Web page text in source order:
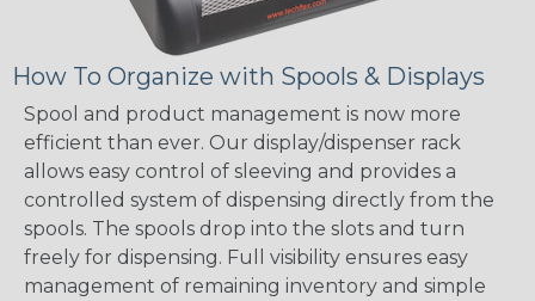
How To Organize with Spools & Displays
Spool and product management is now more
efficient than ever. Our display/dispenser rack
allows easy control of sleeving and provides a
controlled system of dispensing directly from the
spools. The spools drop into the slots and turn
freely for dispensing. Full visibility ensures easy
management of remaining inventory and simple